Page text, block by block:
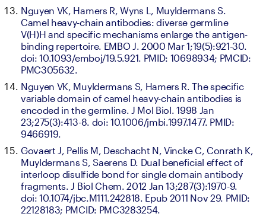
Nguyen VK, Hamers R, Wyns L, Muyldermans S.
Camel heavy-chain antibodies: diverse germline
V(H)H and specific mechanisms enlarge the antigen-
binding repertoire. EMBO J. 2000 Mar 1;19(5):921-30.
doi: 10.1093/emboj/19.5.921. PMID: 10698934; PMCID:
PMC305632.
Nguyen VK, Muyldermans S, Hamers R. The specific
variable domain of camel heavy-chain antibodies is
encoded in the germline. J Mol Biol. 1998 Jan
23;275(3):413-8. doi: 10.1006/jmbi.1997.1477. PMID:
9466919.
Govaert J, Pellis M, Deschacht N, Vincke C, Conrath K,
Muyldermans S, Saerens D. Dual beneficial effect of
interloop disulfide bond for single domain antibody
fragments. J Biol Chem. 2012 Jan 13;287(3):1970-9.
doi: 10.1074/jbc.M111.242818. Epub 2011 Nov 29. PMID:
22128183; PMCID: PMC3283254.